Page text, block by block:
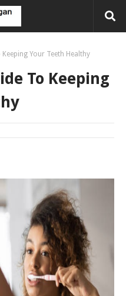
Your Teeth Healthy
To Keeping